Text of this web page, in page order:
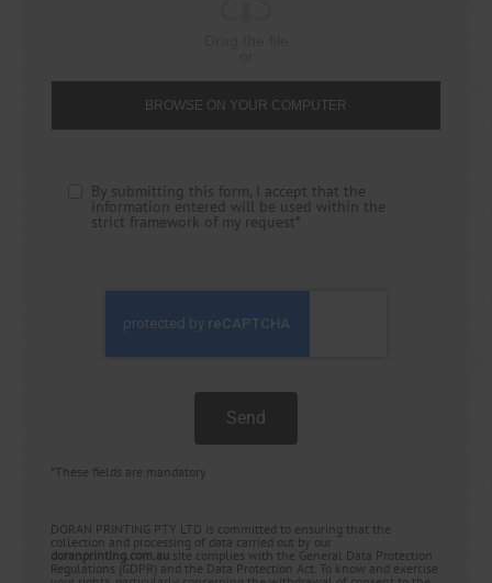
BROWSE ON YOUR COMPUTER
By submitting this form, I accept that the
information entered will be used within the
strict framework of my request*
*These fields are mandatory
DORAN PRINTING PTY LTD is committed to ensuring that the
collection and processing of data carried out by our
doranprinting.com.au site complies with the General Data Protection
Regulations (GDPR) and the Data Protection Act. To know and exercise